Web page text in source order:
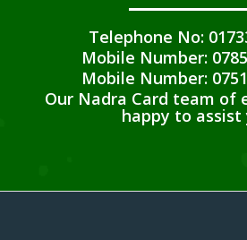
Telephone No:
Mobile Number:
Mobile Number:
Our Nadra Card team of
happy to assist